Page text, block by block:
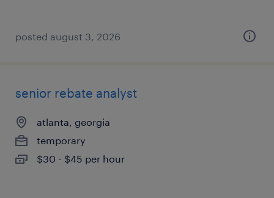
posted august 3, 2026
senior rebate analyst
atlanta, georgia
temporary
$30 - $45 per hour